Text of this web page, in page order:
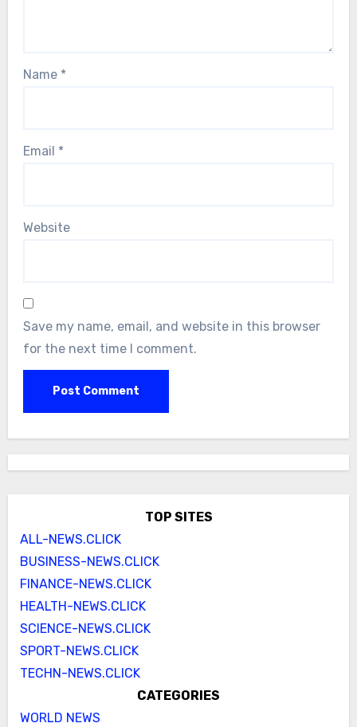
Name *
Email *
Website
Save my name, email, and website in this browser
for the next time I comment.
TOP SITES
ALL-NEWS.CLICK
BUSINESS-NEWS.CLICK
FINANCE-NEWS.CLICK
HEALTH-NEWS.CLICK
SCIENCE-NEWS.CLICK
SPORT-NEWS.CLICK
TECHN-NEWS.CLICK
CATEGORIES
WORLD NEWS